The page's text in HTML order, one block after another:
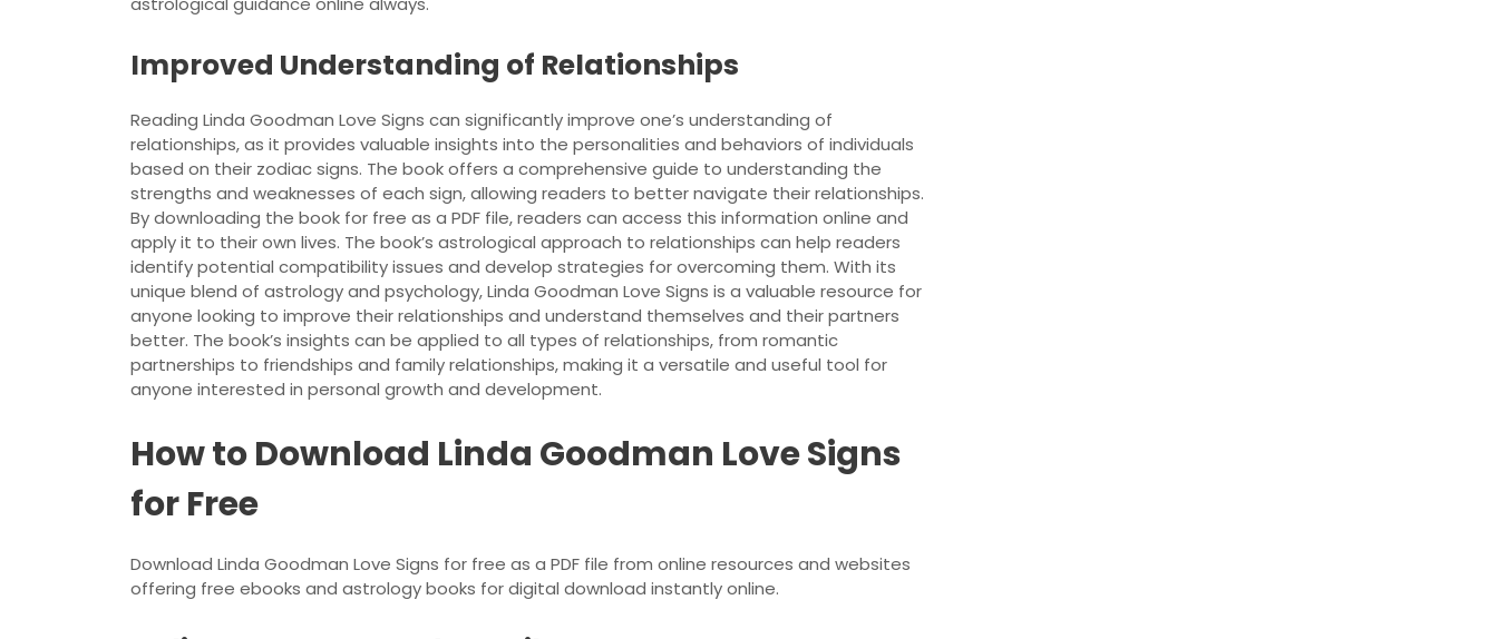
Improved Understanding of Relationships
Reading Linda Goodman Love Signs can significantly improve one’s understanding of
relationships, as it provides valuable insights into the personalities and behaviors of individuals
based on their zodiac signs. The book offers a comprehensive guide to understanding the
strengths and weaknesses of each sign, allowing readers to better navigate their relationships.
By downloading the book for free as a PDF file, readers can access this information online and
apply it to their own lives. The book’s astrological approach to relationships can help readers
identify potential compatibility issues and develop strategies for overcoming them. With its
unique blend of astrology and psychology, Linda Goodman Love Signs is a valuable resource for
anyone looking to improve their relationships and understand themselves and their partners
better. The book’s insights can be applied to all types of relationships, from romantic
partnerships to friendships and family relationships, making it a versatile and useful tool for
anyone interested in personal growth and development.
How to Download Linda Goodman Love Signs
for Free
Download Linda Goodman Love Signs for free as a PDF file from online resources and websites
offering free ebooks and astrology books for digital download instantly online.